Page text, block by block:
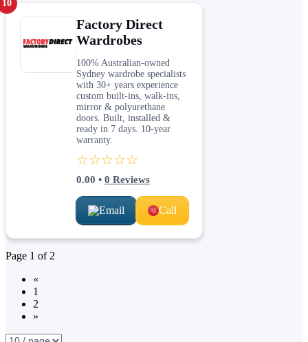
10
Factory Direct
Wardrobes
100% Australian-owned
Sydney wardrobe specialists
with 30+ years experience
custom built-ins, walk-ins,
mirror & polyurethane
doors. Built, installed &
ready in 7 days. 10-year
warranty.
☆☆☆☆☆
0.00 • 0 Reviews
Email Call
Page 1 of 2
«
1
2
»